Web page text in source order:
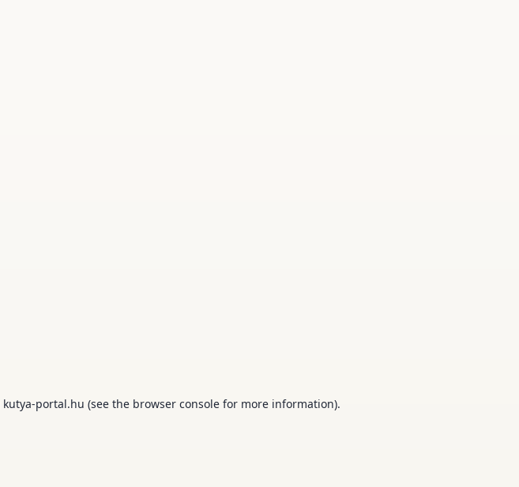
kutya-portal.hu (see the browser consolefor more information).